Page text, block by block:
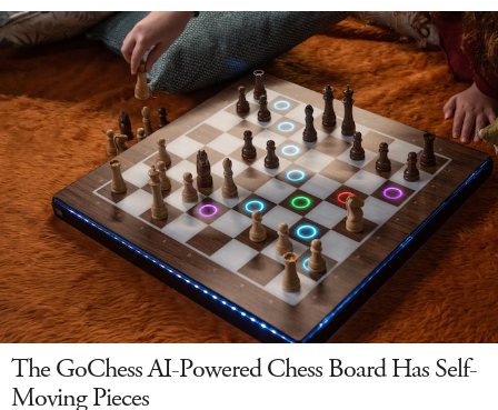
The GoChess AI-Powered Chess Board Has Self-
Moving Pieces